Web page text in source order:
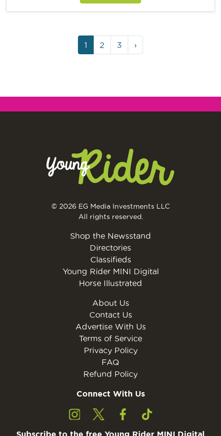
1 2 3 ›
© 2026 EG Media Investments LLC
All rights reserved.
Shop the Newsstand
Directories
Classifieds
Young Rider MINI Digital
Horse Illustrated
About Us
Contact Us
Advertise With Us
Terms of Service
Privacy Policy
FAQ
Refund Policy
Connect With Us
Subscribe to the free Young Rider MINI Digital